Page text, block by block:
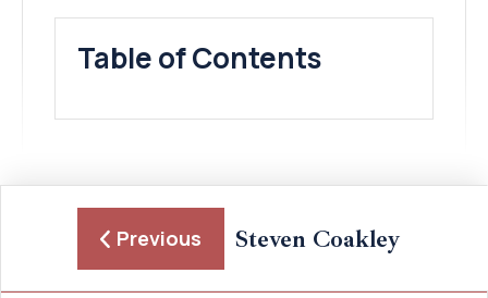
Table of Contents
Previous Steven Coakley